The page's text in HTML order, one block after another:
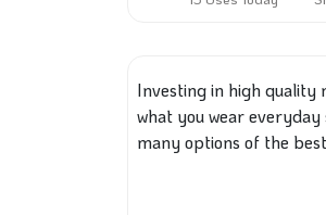
Investing in high quality
what you wear everyday
many options of the